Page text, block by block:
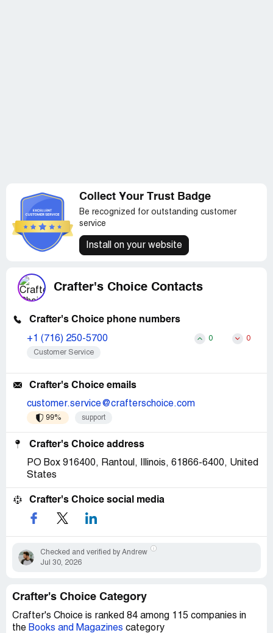
Collect Your Trust Badge
Be recognized for outstanding customer
service
Install on your website
Crafter's Choice Contacts
Crafter's Choice phone numbers
+1 (716) 250-5700 0 0
Customer Service
Crafter's Choice emails
customer.service@crafterschoice.com
99% support
Crafter's Choice address
PO Box 916400, Rantoul, Illinois, 61866-6400, United
States
Crafter's Choice social media
Checked and verified by Andrew
Jul 30, 2026
Crafter's Choice Category
Crafter's Choice is ranked 84 among 115 companies in
the Books and Magazines category